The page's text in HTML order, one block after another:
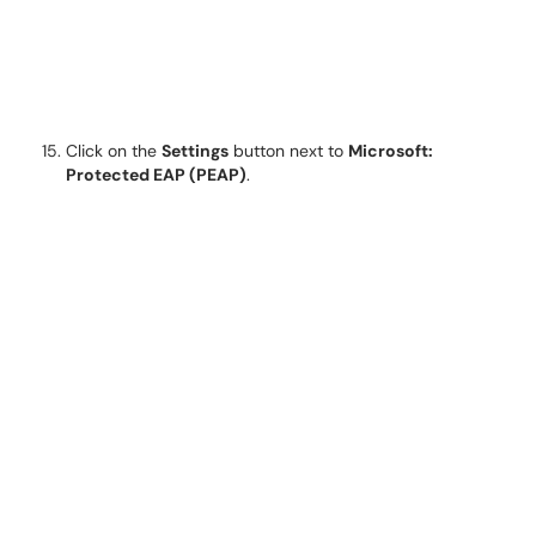
Click on the Settings button next to Microsoft:
Protected EAP (PEAP).